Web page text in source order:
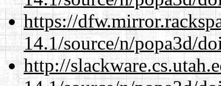
https://
14.1/source/n/popa3d/
http://